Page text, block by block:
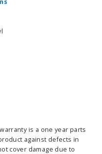
is a one year parts
against defects in
cover damage due to